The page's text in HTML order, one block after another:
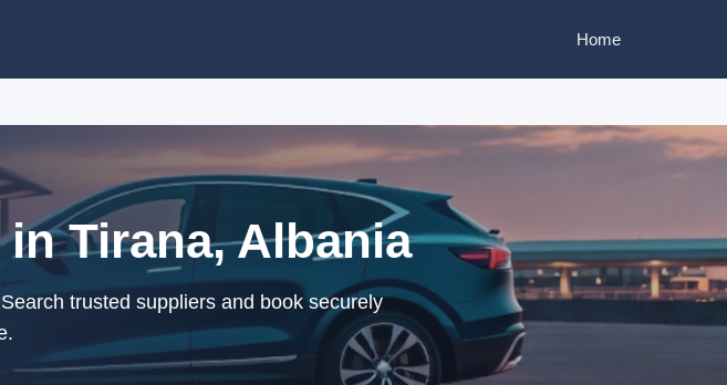
Home
Tirana, Albania
trusted suppliers and book securely